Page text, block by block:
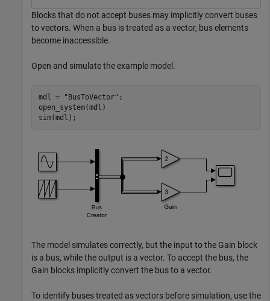
Blocks that do not accept buses may implicitly convert buses
to vectors. When a bus is treated as a vector, bus elements
become inaccessible.
Open and simulate the example model.
mdl = "BusToVector" ;
open_system(mdl)
sim(mdl);
The model simulates correctly, but the input to the Gain block
is a bus, while the output is a vector. To accept the bus, the
Gain blocks implicitly convert the bus to a vector.
To identify buses treated as vectors before simulation, use the